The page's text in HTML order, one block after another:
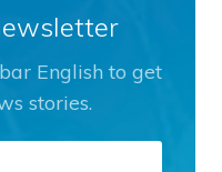
English to get
stories.